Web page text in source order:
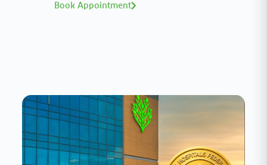
Book Appointment